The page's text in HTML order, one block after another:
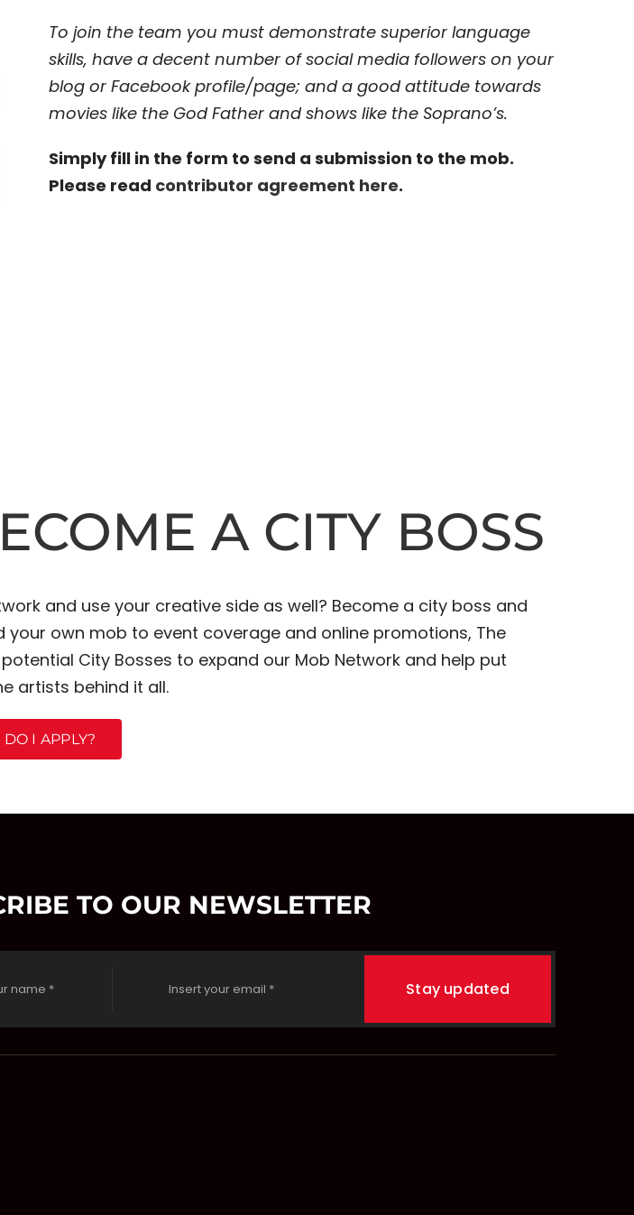
To join the team you must demonstrate superior language
skills, have a decent number of social media followers on your
blog or Facebook profile/page; and a good attitude towards
movies like the God Father and shows like the Soprano’s.
Simply fill in the form to send a submission to the mob.
Please read contributor agreement here.
A CITY BOSS
and use your creative side as well? Become a city boss and
own mob to event coverage and online promotions, The
City Bosses to expand our Mob Network and help put
artists behind it all.
I APPLY?
TO OUR NEWSLETTER
Stay updated